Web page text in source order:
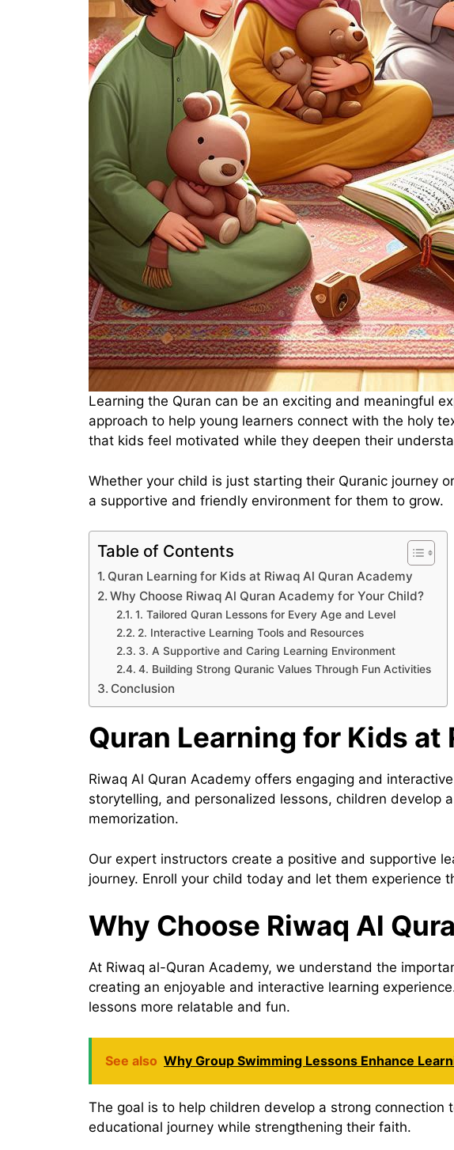
Learning the Quran can be an exciting and meaningful
approach to help young learners connect with the holy
that kids feel motivated while they deepen their
Whether your child is just starting their Quranic journey
a supportive and friendly environment for them to grow.
Table of Contents
Quran Learning for Kids at Riwaq Al Quran Academy
Why Choose Riwaq Al Quran Academy for Your Child?
1. Tailored Quran Lessons for Every Age and Level
2. Interactive Learning Tools and Resources
3. A Supportive and Caring Learning Environment
4. Building Strong Quranic Values Through Fun Activities
Conclusion
Quran Learning for Kids at
Riwaq Al Quran Academy offers engaging and
storytelling, and personalized lessons, children develop
memorization.
Our expert instructors create a positive and supportive
journey. Enroll your child today and let them
Why Choose Riwaq Al
At Riwaq al-Quran Academy, we understand the
creating an enjoyable and interactive learning
lessons more relatable and fun.
See also Why Group Swimming Lessons Enhance
The goal is to help children develop a strong
educational journey while strengthening their faith.